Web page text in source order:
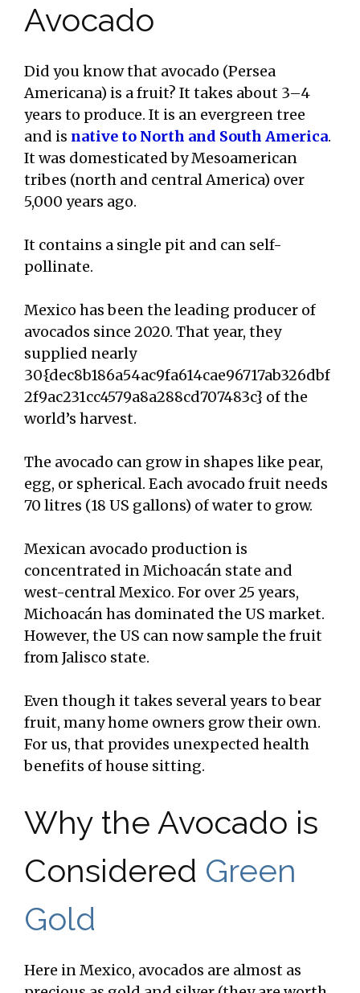
Avocado
Did you know that avocado (Persea
Americana) is a fruit? It takes about 3–4
years to produce. It is an evergreen tree
and is native to North and South America.
It was domesticated by Mesoamerican
tribes (north and central America) over
5,000 years ago.
It contains a single pit and can self-
pollinate.
Mexico has been the leading producer of
avocados since 2020. That year, they
supplied nearly
30{dec8b186a54ac9fa614cae96717ab326dbf
2f9ac231cc4579a8a288cd707483c} of the
world’s harvest.
The avocado can grow in shapes like pear,
egg, or spherical. Each avocado fruit needs
70 litres (18 US gallons) of water to grow.
Mexican avocado production is
concentrated in Michoacán state and
west-central Mexico. For over 25 years,
Michoacán has dominated the US market.
However, the US can now sample the fruit
from Jalisco state.
Even though it takes several years to bear
fruit, many home owners grow their own.
For us, that provides unexpected health
benefits of house sitting.
Why the Avocado is
Considered Green
Gold
Here in Mexico, avocados are almost as